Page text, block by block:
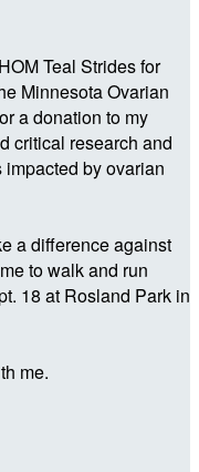
Teal Strides for
Minnesota Ovarian
a donation to my
critical research and
by ovarian
a difference against
to walk and run
18 at Rosland Park in
me.